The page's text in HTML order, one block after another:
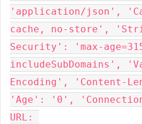
'application/json',
cache, no-store',
Security': 'max-
includeSubDomains',
Encoding', 'Content-
'Age': '0',
URL: